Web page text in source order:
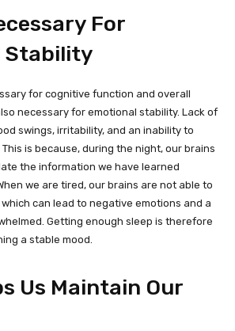
For
Stability
for cognitive function and overall
necessary for emotional stability. Lack of
swings, irritability, and an inability to
is because, during the night, our brains
the information we have learned
we are tired, our brains are not able to
can lead to negative emotions and a
Getting enough sleep is therefore
a stable mood.
Us Maintain Our